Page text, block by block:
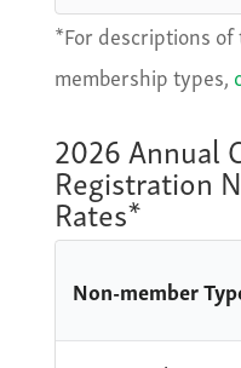
*For descriptions
membership types,
2026 Annual
Registration
Rates*
Non-member